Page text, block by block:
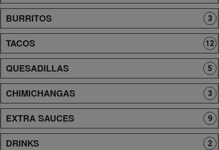
BURRITOS 3
TACOS 12
QUESADILLAS 5
CHIMICHANGAS 3
EXTRA SAUCES 9
DRINKS 2